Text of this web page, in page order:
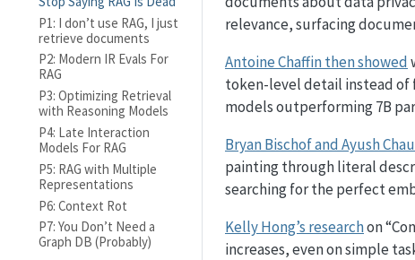
P1: I don’t use RAG, I just
retrieve documents
P2: Modern IR Evals For
RAG
P3: Optimizing Retrieval
with Reasoning Models
P4: Late Interaction
Models For RAG
P5: RAG with Multiple
Representations
P6: Context Rot
P7: You Don’t Need a
Graph DB (Probably)
relevance, surfacing
Antoine Chaffin then showed
token-level detail instead of
models outperforming 7B
Bryan Bischof and Ayush
painting through literal
searching for the perfect
Kelly Hong’s researchon
increases, even on simple